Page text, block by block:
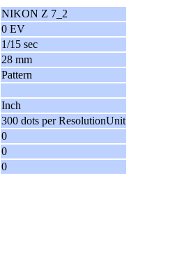
NIKON Z 7_2
0 EV
1/15 sec
28 mm
Pattern
Inch
300 dots per ResolutionUnit
0
0
0